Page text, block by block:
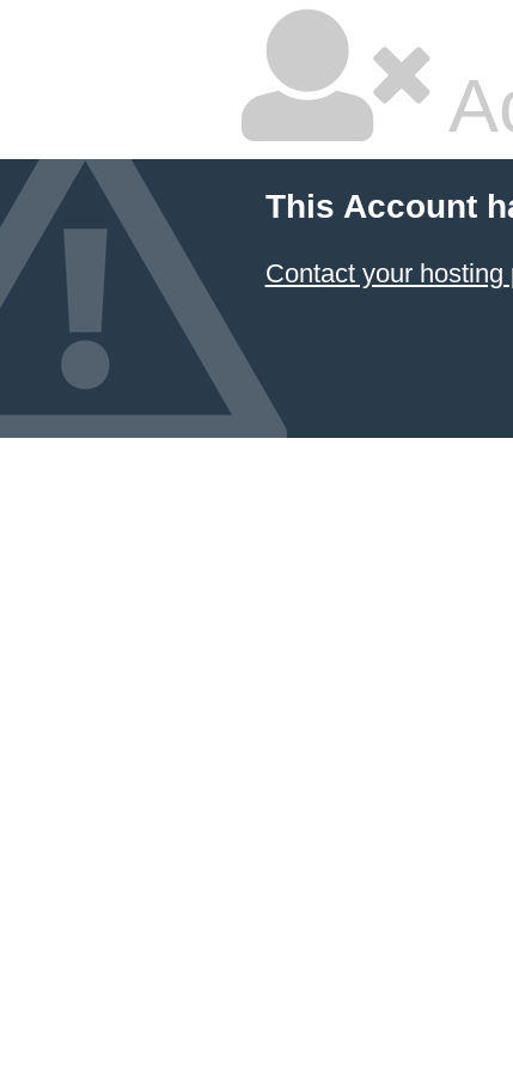
This Account
Contact your hosting